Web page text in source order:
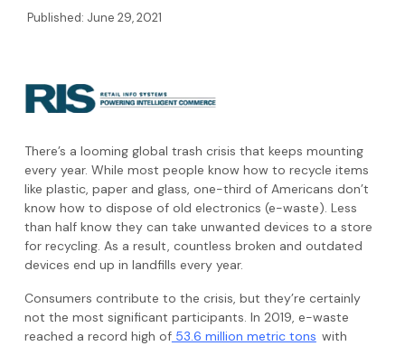
Published: June 29, 2021
There’s a looming global trash crisis that keeps mounting
every year. While most people know how to recycle items
like plastic, paper and glass, one-third of Americans don’t
know how to dispose of old electronics (e-waste). Less
than half know they can take unwanted devices to a store
for recycling. As a result, countless broken and outdated
devices end up in landfills every year.
Consumers contribute to the crisis, but they’re certainly
not the most significant participants. In 2019, e-waste
reached a record high of53.6 million metric tons with